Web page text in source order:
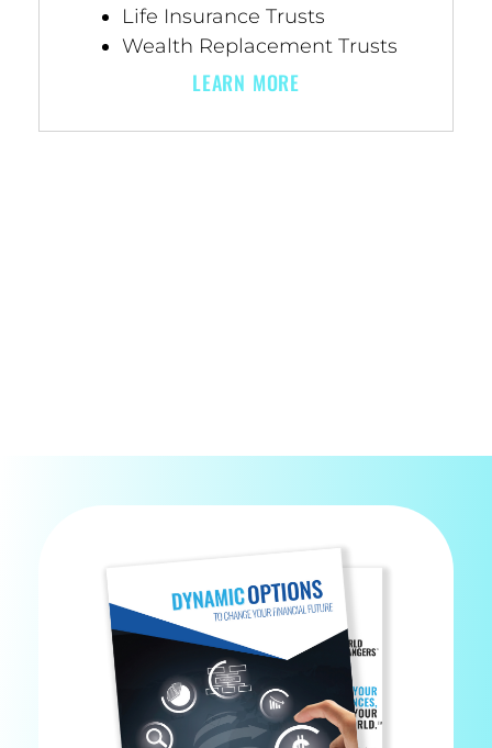
Life Insurance Trusts
Wealth Replacement Trusts
LEARN MORE